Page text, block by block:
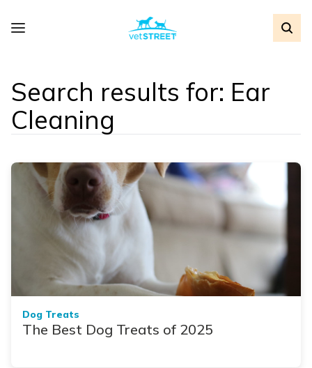
Search results for: Ear
Cleaning
Dog Treats
The Best Dog Treats of 2025